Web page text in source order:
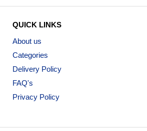
QUICK LINKS
About us
Categories
Delivery Policy
FAQ's
Privacy Policy